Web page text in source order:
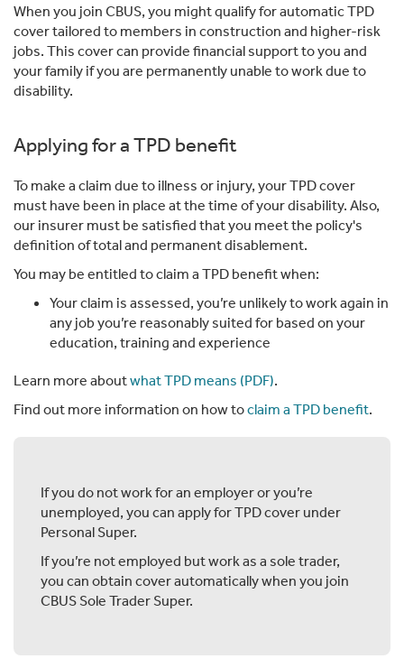
When you join CBUS, you might qualify for automatic TPD
cover tailored to members in construction and higher-risk
jobs. This cover can provide financial support to you and
your family if you are permanently unable to work due to
disability.
Applying for a TPD benefit
To make a claim due to illness or injury, your TPD cover
must have been in place at the time of your disability. Also,
our insurer must be satisfied that you meet the policy's
definition of total and permanent disablement.
You may be entitled to claim a TPD benefit when:
Your claim is assessed, you’re unlikely to work again in
any job you’re reasonably suited for based on your
education, training and experience
Learn more aboutwhat TPD means (PDF).
Find out more information on how toclaim a TPD benefit.
If you do not work for an employer or you’re
unemployed, you can apply for TPD cover under
Personal Super.
If you’re not employed but work as a sole trader,
you can obtain cover automatically when you join
CBUS Sole Trader Super.